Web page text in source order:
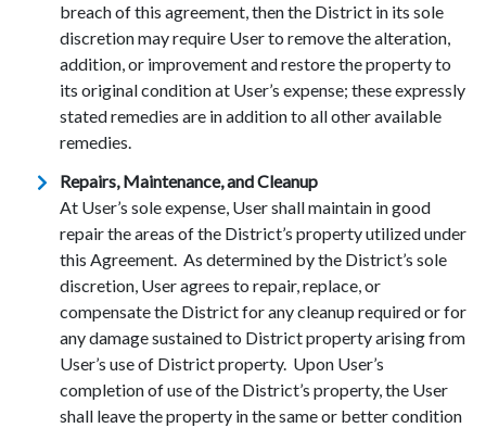
breach of this agreement, then the District in its sole
discretion may require User to remove the alteration,
addition, or improvement and restore the property to
its original condition at User’s expense; these expressly
stated remedies are in addition to all other available
remedies.
Repairs, Maintenance, and Cleanup
At User’s sole expense, User shall maintain in good
repair the areas of the District’s property utilized under
this Agreement. As determined by the District’s sole
discretion, User agrees to repair, replace, or
compensate the District for any cleanup required or for
any damage sustained to District property arising from
User’s use of District property. Upon User’s
completion of use of the District’s property, the User
shall leave the property in the same or better condition